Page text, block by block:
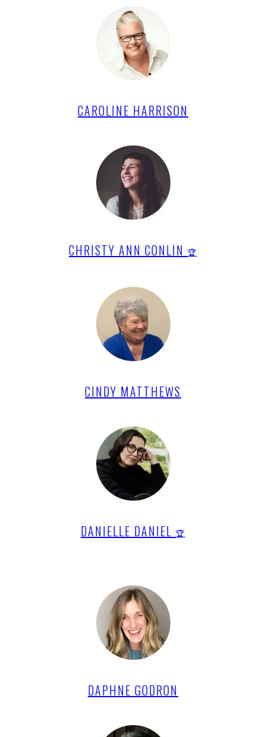
CAROLINE HARRISON
CHRISTY ANN CONLIN 🏆
CINDY MATTHEWS
DANIELLE DANIEL 🏆
DAPHNE GODRON